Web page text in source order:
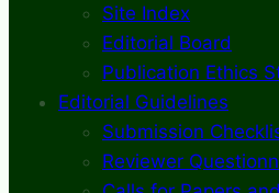
Site Index
Editorial Board
Publication Ethics
Editorial Guidelines
Submission
Reviewer